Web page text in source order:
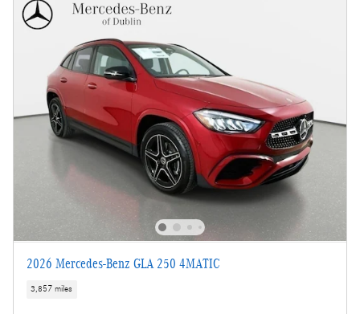
2026 Mercedes-Benz GLA 250 4MATIC
3,857 miles